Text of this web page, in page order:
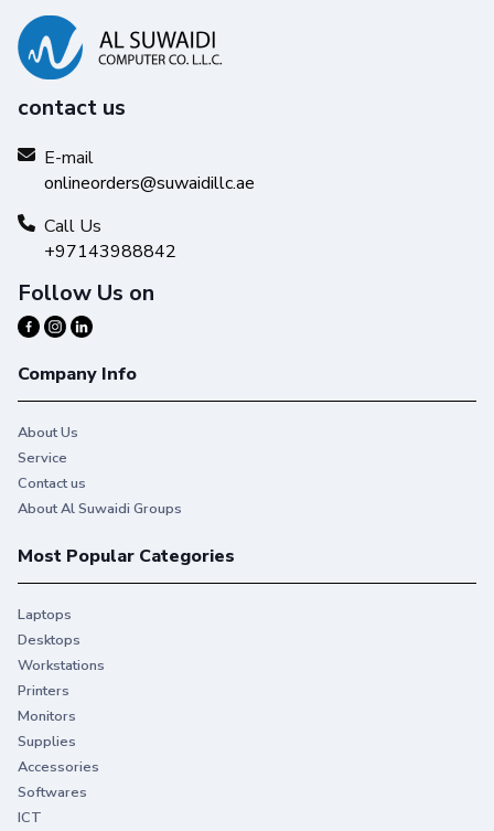
contact us
E-mail
onlineorders@suwaidillc.ae
Call Us
+97143988842
Follow Us on
Company Info
About Us
Service
Contact us
About Al Suwaidi Groups
Most Popular Categories
Laptops
Desktops
Workstations
Printers
Monitors
Supplies
Accessories
Softwares
ICT